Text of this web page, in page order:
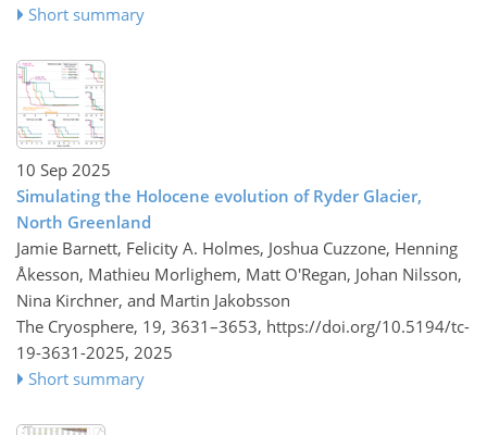
Short summary
10 Sep 2025
Simulating the Holocene evolution of Ryder Glacier,
North Greenland
Jamie Barnett, Felicity A. Holmes, Joshua Cuzzone, Henning
Åkesson, Mathieu Morlighem, Matt O'Regan, Johan Nilsson,
Nina Kirchner, and Martin Jakobsson
The Cryosphere, 19, 3631–3653, https://doi.org/10.5194/tc-
19-3631-2025, 2025
Short summary